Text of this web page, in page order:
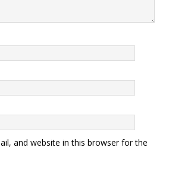
and website in this browser for the